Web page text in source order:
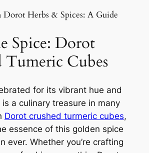
Herbs & Spices: A Guide
Spice: Dorot
Tumeric Cubes
for its vibrant hue and
a culinary treasure in many
Dorot crushed turmeric cubes,
essence of this golden spice
ever. Whether you’re crafting